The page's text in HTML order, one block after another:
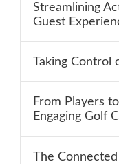
Streamlining
Guest
Taking Control
From Players
Engaging Golf
The